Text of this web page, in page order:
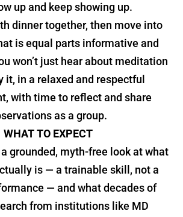
up and keep showing up.
dinner together, then move into
is equal parts informative and
won’t just hear about meditation
it, in a relaxed and respectful
with time to reflect and share
as a group.
WHAT TO EXPECT
grounded, myth-free look at what
is — a trainable skill, not a
— and what decades of
from institutions like MD